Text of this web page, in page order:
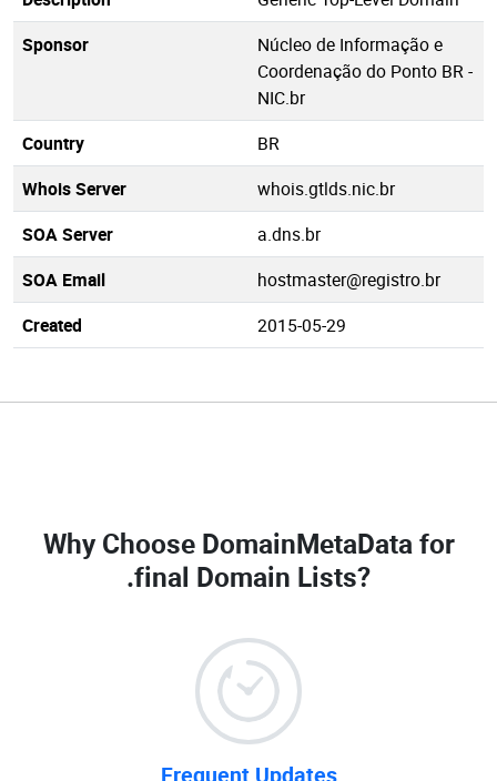
Sponsor
Núcleo de Informação e
Coordenação do Ponto BR -
NIC.br
Country
BR
Whois Server
whois.gtlds.nic.br
SOA Server
a.dns.br
SOA Email
hostmaster@registro.br
Created
2015-05-29
Why Choose DomainMetaData for
.final Domain Lists?
Frequent Updates